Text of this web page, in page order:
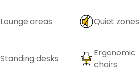
Lounge areas Quiet zones
Standing desks
Ergonomic
chairs